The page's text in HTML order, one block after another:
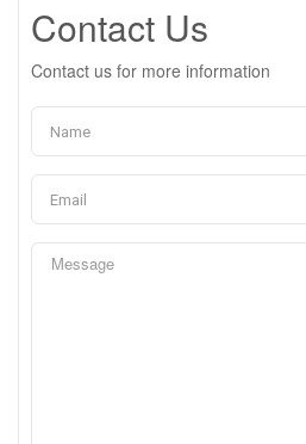
Contact Us
Contact us for more information